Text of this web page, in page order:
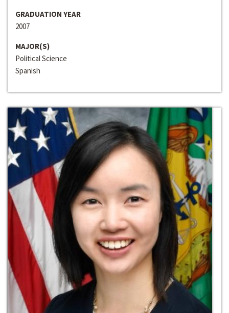
GRADUATION YEAR
2007
MAJOR(S)
Political Science
Spanish